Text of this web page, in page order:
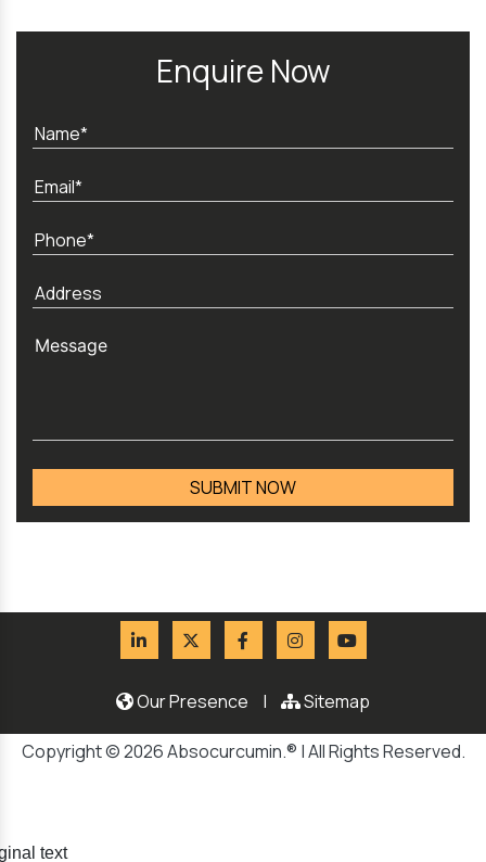
Enquire Now
Our Presence | Sitemap
Copyright © 2026 Absocurcumin.® | All Rights Reserved.
text